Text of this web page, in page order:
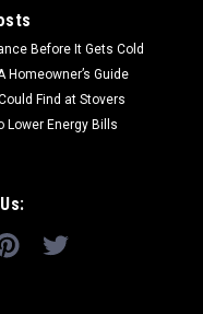
Before It Gets Cold
Homeowner’s Guide
Find at Stovers
Lower Energy Bills